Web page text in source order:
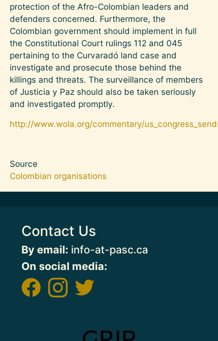
protection of the Afro-Colombian leaders and
defenders concerned. Furthermore, the
Colombian government should implement in full
the Constitutional Court rulings 112 and 045
pertaining to the Curvaradó land case and
investigate and prosecute those behind the
killings and threats. The surveillance of members
of Justicia y Paz should also be taken seriously
and investigated promptly.
http://www.wola.org/commentary/
Source
Colombian organisations
Contact Us
By email: info-at-pasc.ca
On social media: